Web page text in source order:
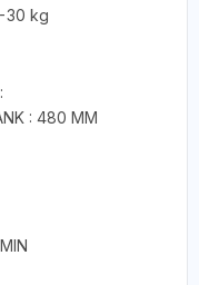
30 kg
: 480 MM